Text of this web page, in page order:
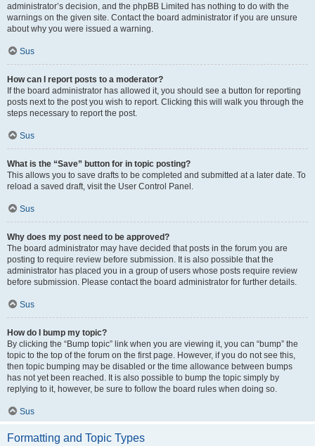
administrator’s decision, and the phpBB Limited has nothing to do with the
warnings on the given site. Contact the board administrator if you are unsure
about why you were issued a warning.
Sus
How can I report posts to a moderator?
If the board administrator has allowed it, you should see a button for reporting
posts next to the post you wish to report. Clicking this will walk you through the
steps necessary to report the post.
Sus
What is the “Save” button for in topic posting?
This allows you to save drafts to be completed and submitted at a later date. To
reload a saved draft, visit the User Control Panel.
Sus
Why does my post need to be approved?
The board administrator may have decided that posts in the forum you are
posting to require review before submission. It is also possible that the
administrator has placed you in a group of users whose posts require review
before submission. Please contact the board administrator for further details.
Sus
How do I bump my topic?
By clicking the “Bump topic” link when you are viewing it, you can “bump” the
topic to the top of the forum on the first page. However, if you do not see this,
then topic bumping may be disabled or the time allowance between bumps
has not yet been reached. It is also possible to bump the topic simply by
replying to it, however, be sure to follow the board rules when doing so.
Sus
Formatting and Topic Types